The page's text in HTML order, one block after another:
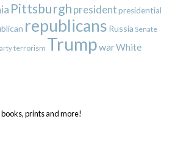
Pittsburgh presidentpresidential
republicans Russia Senate
terrorism TrumpwarWhite
prints and more!